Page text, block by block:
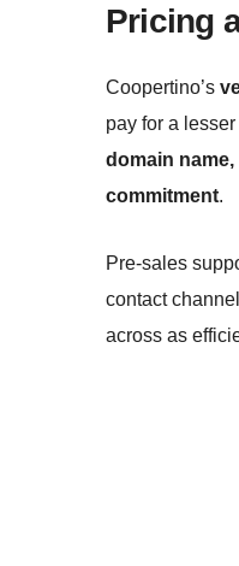
Pricing
Coopertino’s
pay for a
domain
commitment.
Pre-sales
contact
across as